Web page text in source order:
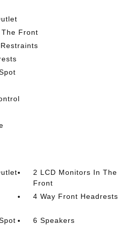
Front
2 LCD Monitors In The
Front
4 Way Front Headrests
6 Speakers